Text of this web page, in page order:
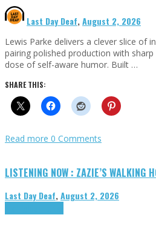
Last Day Deaf,August 2, 2026
Lewis Parke delivers a clever slice of
pairing polished production with
dose of self-aware humor. Built …
SHARE THIS:
Read more 0 Comments
LISTENING NOW : ZAZIE’S WALKING
Last Day Deaf,August 2, 2026